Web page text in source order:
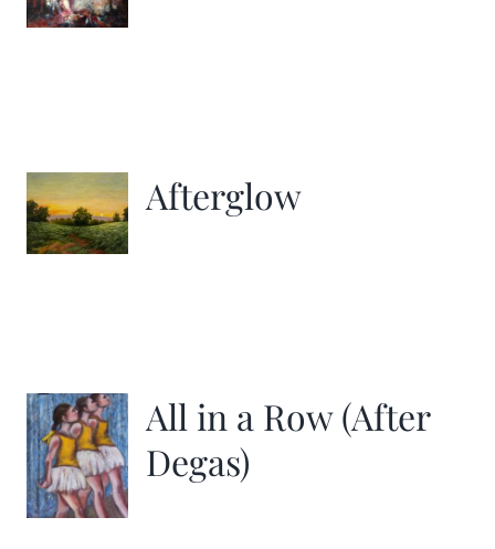
Afterglow
All in a Row (After
Degas)